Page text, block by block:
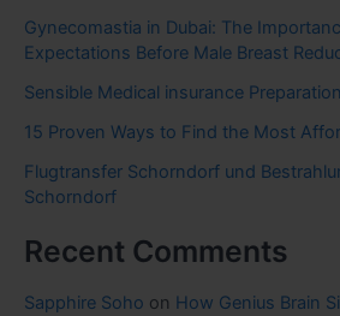
Gynecomastia in Dubai: The
Expectations Before Male Breast
Sensible Medical insurance
15 Proven Ways to Find the Most
Flugtransfer Schorndorf und
Schorndorf
Recent Comments
Sapphire Soho on How Genius Brain